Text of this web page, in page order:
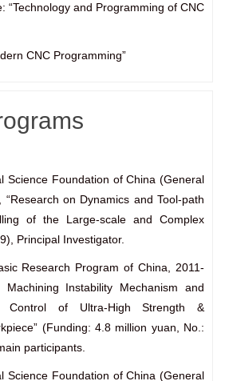
“Technology and Programming of CNC
CNC Programming”
Science Foundation of China (General
on Dynamics and Tool-path
of the Large-scale and Complex
Principal Investigator.
Research Program of China, 2011-
Machining Instability Mechanism and
Control of Ultra-High Strength &
(Funding: 4.8 million yuan, No.:
participants.
Science Foundation of China (General